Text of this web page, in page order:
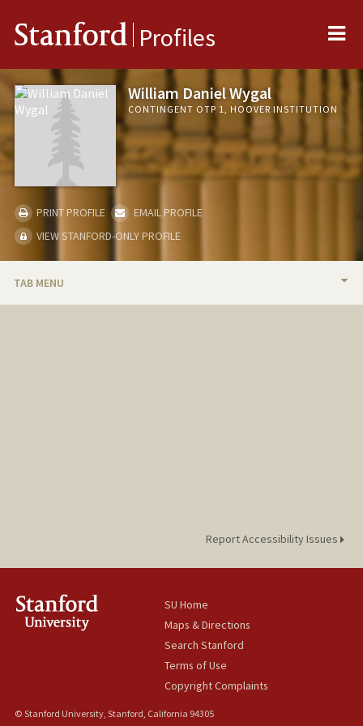
Stanford Profiles
William Daniel Wygal
CONTINGENT OTP 1, HOOVER INSTITUTION
PRINT PROFILE
EMAIL PROFILE
VIEW STANFORD-ONLY PROFILE
TAB MENU
Report Accessibility Issues
SU Home
Maps & Directions
Search Stanford
Terms of Use
Copyright Complaints
© Stanford University, Stanford, California 94305